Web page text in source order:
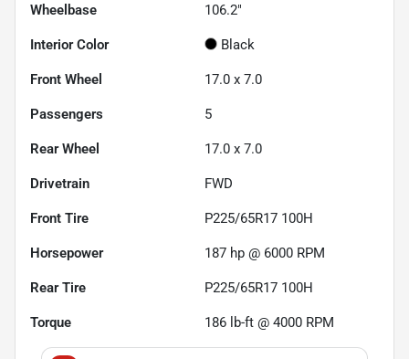
Wheelbase 106.2"
Interior Color Black
Front Wheel 17.0 x 7.0
Passengers 5
Rear Wheel 17.0 x 7.0
Drivetrain FWD
Front Tire P225/65R17 100H
Horsepower 187 hp @ 6000 RPM
Rear Tire P225/65R17 100H
Torque 186 lb-ft @ 4000 RPM